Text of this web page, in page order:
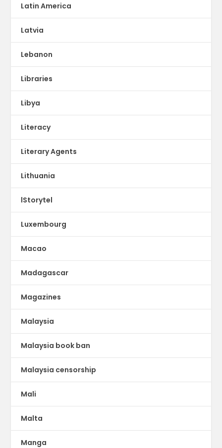
Latin America
Latvia
Lebanon
Libraries
Libya
Literacy
Literary Agents
Lithuania
lStorytel
Luxembourg
Macao
Madagascar
Magazines
Malaysia
Malaysia book ban
Malaysia censorship
Mali
Malta
Manga